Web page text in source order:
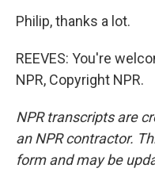
Philip, thanks a lot.
REEVES: You're
NPR, Copyright NPR.
NPR transcripts are
an NPR contractor.
form and may be